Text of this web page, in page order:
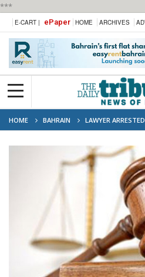
***
E-CART | ePaper HOME ARCHIVES
HOME BAHRAIN LAWYER